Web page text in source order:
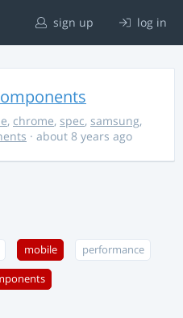
sign up log in
, chrome, spec, samsung,
· about 8 years ago
mobile performance